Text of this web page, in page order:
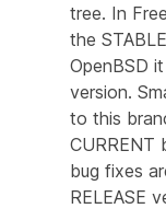
tree. In
the STABLE
OpenBSD
version.
to this
CURRENT
bug fixes
RELEASE